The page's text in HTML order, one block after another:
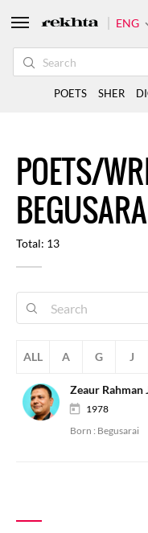
POETS/
Total: 13
ALL A G J
Zeaur Rahman
1978
Born : Begusarai
ENG
POETS SHER